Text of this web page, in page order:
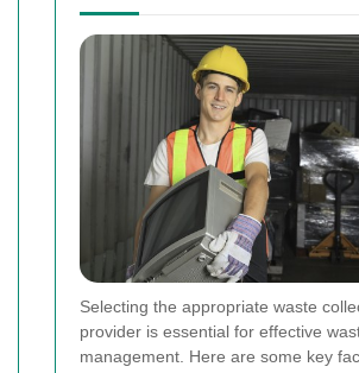
Selecting the appropriate waste
provider is essential for effective
management. Here are some key